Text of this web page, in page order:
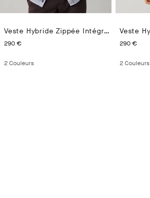
Veste Hybride Zippée Intégrale En Interlock
290 €
2Couleurs
290 €
2Couleurs